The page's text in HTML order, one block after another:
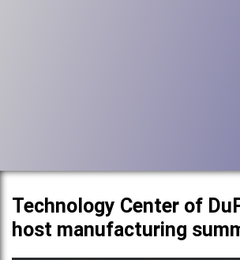
Technology Center of
host manufacturing